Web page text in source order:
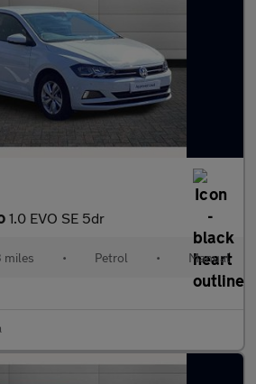
1.0 EVO SE 5dr
miles • Petrol • Manual